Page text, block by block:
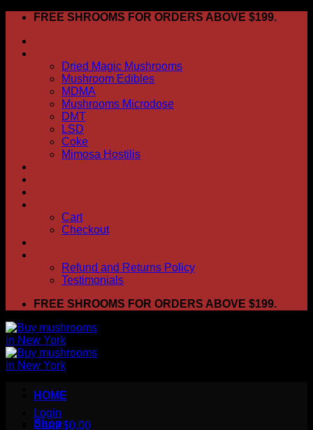
Skip
content
FREE SHROOMS FOR ORDERS ABOVE $199.
Dried Magic Mushrooms
Mushroom Edibles
MDMA
Mushrooms Microdose
DMT
LSD
Coke
Mimosa Hostilis
Cart
Checkout
Refund and Returns Policy
Testimonials
FREE SHROOMS FOR ORDERS ABOVE $199.
Login
Cart /$0.00
HOME
Shop